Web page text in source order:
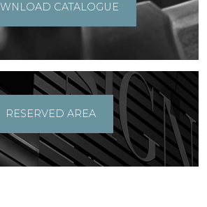
CATALOGUE
RESERVED AREA